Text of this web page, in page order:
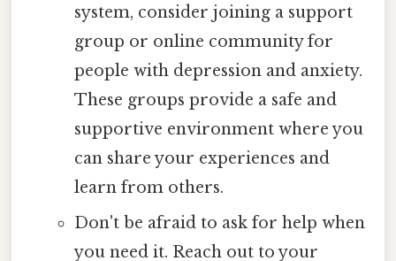
system, consider joining a support
group or online community for
people with depression and anxiety.
These groups provide a safe and
supportive environment where you
can share your experiences and
learn from others.
Don't be afraid to ask for help when
you need it. Reach out to your